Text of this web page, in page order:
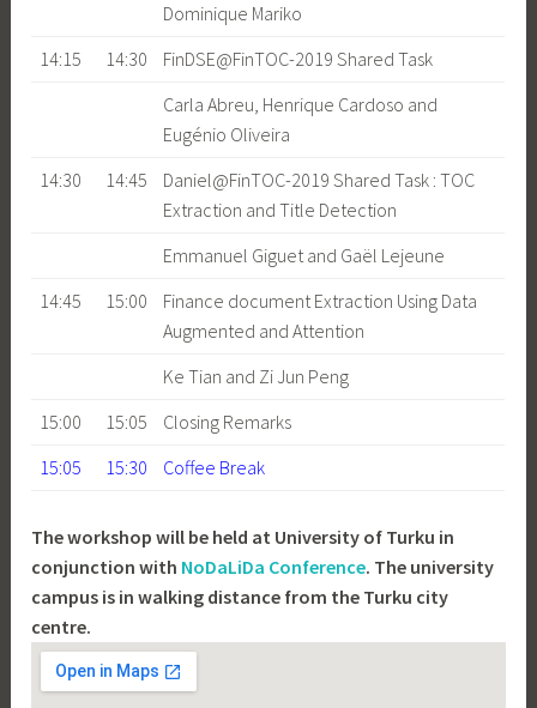
Dominique Mariko
14:15
14:30
FinDSE@FinTOC-2019 Shared Task
Carla Abreu, Henrique Cardoso and
Eugénio Oliveira
14:30
14:45
Daniel@FinTOC-2019 Shared Task : TOC
Extraction and Title Detection
Emmanuel Giguet and Gaël Lejeune
14:45
15:00
Finance document Extraction Using Data
Augmented and Attention
Ke Tian and Zi Jun Peng
15:00
15:05
Closing Remarks
15:05
15:30 Coffee Break
The workshop will be held at University of Turku in
conjunction with NoDaLiDa Conference. The university
campus is in walking distance from the Turku city
centre.